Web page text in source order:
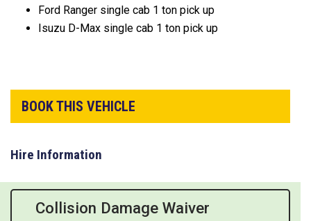
Ford Ranger single cab 1 ton pick up
Isuzu D-Max single cab 1 ton pick up
BOOK THIS VEHICLE
Hire Information
Collision Damage Waiver